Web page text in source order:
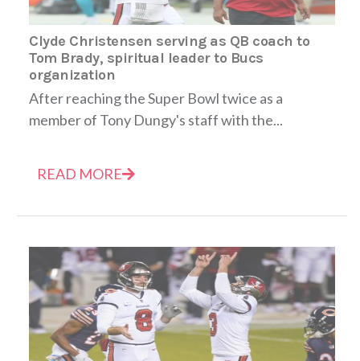
Clyde Christensen serving as QB coach to
Tom Brady, spiritual leader to Bucs
organization
After reaching the Super Bowl twice as a
member of Tony Dungy's staff with the...
READ MORE